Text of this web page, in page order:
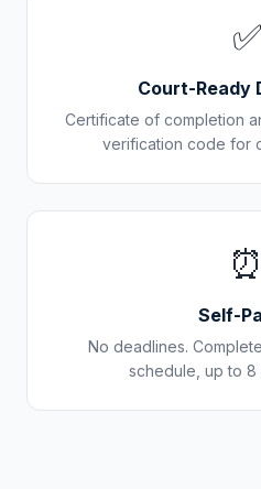
✅
Court-Ready
Certificate of completion
verification code for
⏰
Self-
No deadlines.
schedule, up to 8